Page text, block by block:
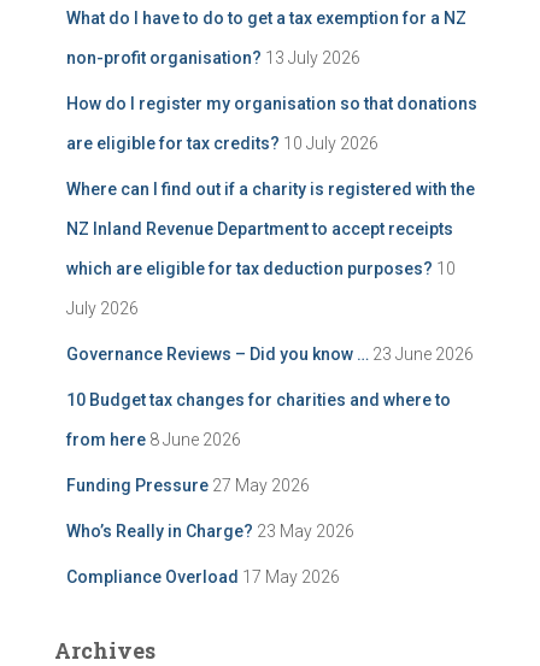
What do I have to do to get a tax exemption for a NZ
non-profit organisation? 13 July 2026
How do I register my organisation so that donations
are eligible for tax credits? 10 July 2026
Where can I find out if a charity is registered with the
NZ Inland Revenue Department to accept receipts
which are eligible for tax deduction purposes? 10
July 2026
Governance Reviews – Did you know … 23 June 2026
10 Budget tax changes for charities and where to
from here 8 June 2026
Funding Pressure 27 May 2026
Who’s Really in Charge? 23 May 2026
Compliance Overload 17 May 2026
Archives